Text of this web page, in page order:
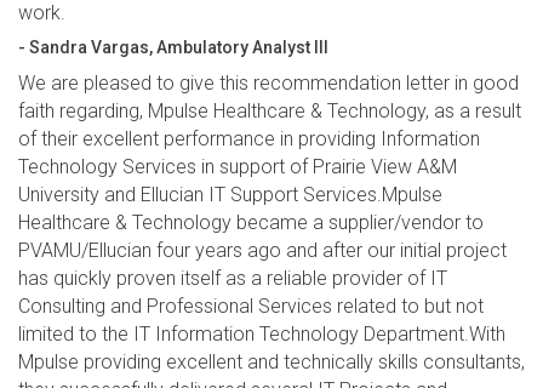
work.
- Sandra Vargas, Ambulatory Analyst III
We are pleased to give this recommendation letter in good
faith regarding, Mpulse Healthcare & Technology, as a result
of their excellent performance in providing Information
Technology Services in support of Prairie View A&M
University and Ellucian IT Support Services.Mpulse
Healthcare & Technology became a supplier/vendor to
PVAMU/Ellucian four years ago and after our initial project
has quickly proven itself as a reliable provider of IT
Consulting and Professional Services related to but not
limited to the IT Information Technology Department.With
Mpulse providing excellent and technically skills consultants,